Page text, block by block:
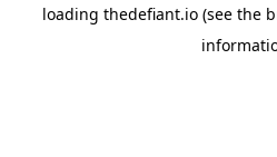
loading thedefiant.io(see the